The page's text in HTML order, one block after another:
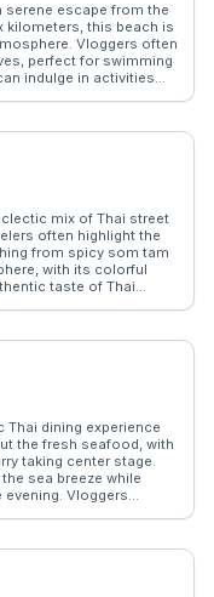
serene escape from the
kilometers, this beach is
Vloggers often
perfect for swimming
indulge in activities
provide a glimpse
authentic
real visitors who
mix of Thai street
often highlight the
from spicy som tam
with its colorful
taste of Thai
showcases
near Jomtien Beach,
a day by the sea,
locals and tourists.
Thai dining experience
the fresh seafood, with
taking center stage.
sea breeze while
Vloggers
tips on the best times to